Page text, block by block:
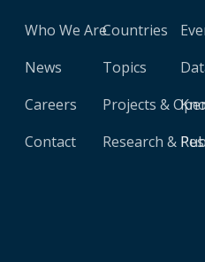
Who We Are
News
Careers
Contact
Countries
Topics
Projects &
Research &